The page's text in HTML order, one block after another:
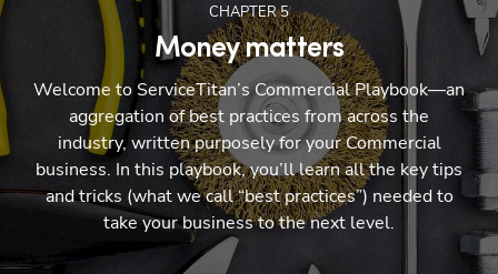
CHAPTER5
Money matters
Welcome to ServiceTitan’s Commercial Playbook—an
aggregation of best practices from across the
industry, written purposely for your Commercial
business. In this playbook, you’ll learn all the key tips
and tricks (what we call “best practices”) needed to
take your business to the next level.